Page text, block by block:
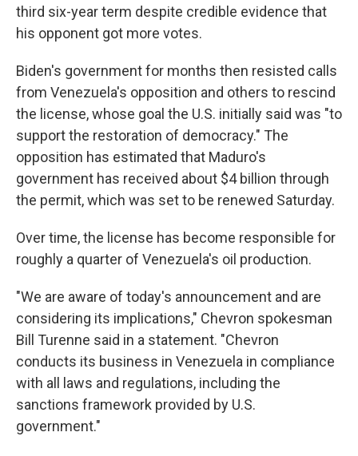
third six-year term despite credible evidence that
his opponent got more votes.
Biden's government for months then resisted calls
from Venezuela's opposition and others to rescind
the license, whose goal the U.S. initially said was "to
support the restoration of democracy." The
opposition has estimated that Maduro's
government has received about $4 billion through
the permit, which was set to be renewed Saturday.
Over time, the license has become responsible for
roughly a quarter of Venezuela's oil production.
"We are aware of today's announcement and are
considering its implications," Chevron spokesman
Bill Turenne said in a statement. "Chevron
conducts its business in Venezuela in compliance
with all laws and regulations, including the
sanctions framework provided by U.S.
government."